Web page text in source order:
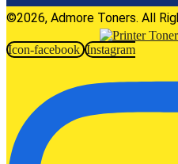
©2026, Admore Toners. All
Icon-facebook Instagram